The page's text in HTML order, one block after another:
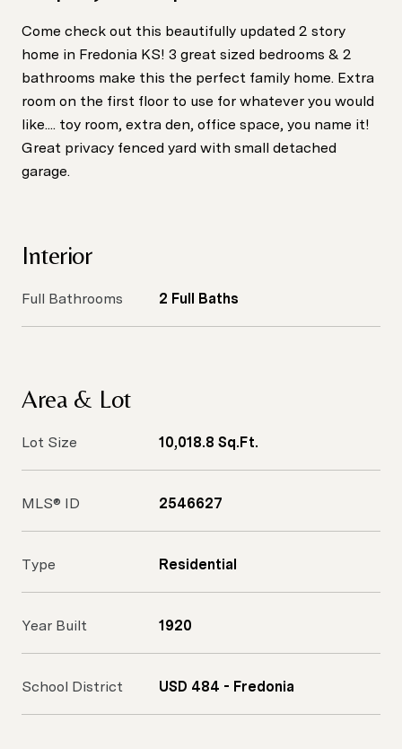
Come check out this beautifully updated 2 story
home in Fredonia KS! 3 great sized bedrooms & 2
bathrooms make this the perfect family home. Extra
room on the first floor to use for whatever you would
like.... toy room, extra den, office space, you name it!
Great privacy fenced yard with small detached
garage.
Interior
Full Bathrooms 2 Full Baths
Area & Lot
Lot Size 10,018.8 Sq.Ft.
MLS® ID 2546627
Type Residential
Year Built 1920
School District USD 484 - Fredonia